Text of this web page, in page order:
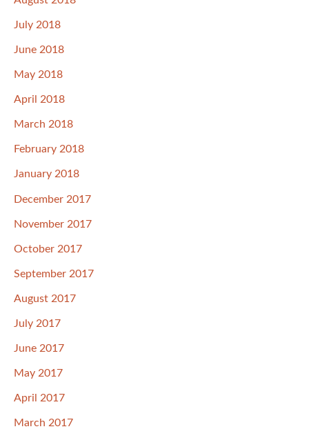
July 2018
June 2018
May 2018
April 2018
March 2018
February 2018
January 2018
December 2017
November 2017
October 2017
September 2017
August 2017
July 2017
June 2017
May 2017
April 2017
March 2017